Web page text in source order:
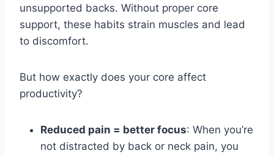
unsupported backs. Without proper core
support, these habits strain muscles and lead
to discomfort.
But how exactly does your core affect
productivity?
Reduced pain = better focus: When you’re
not distracted by back or neck pain, you